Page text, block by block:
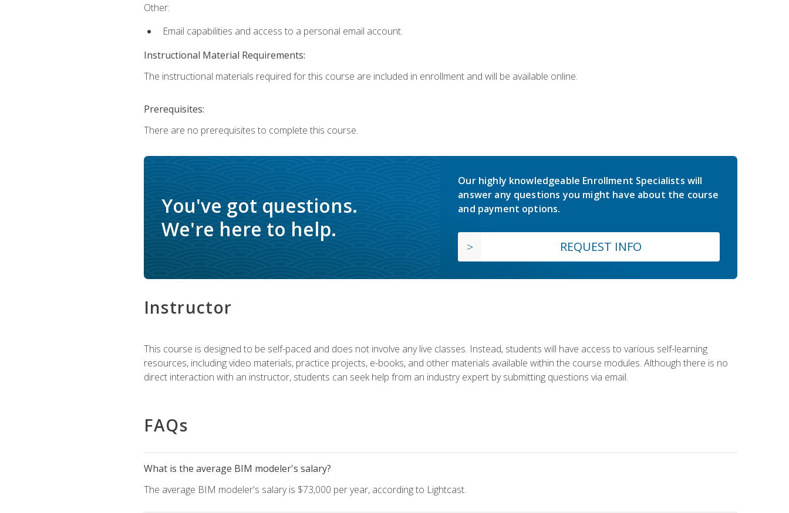
Other:
Email capabilities and access to a personal email account.
Instructional Material Requirements:
The instructional materials required for this course are included in enrollment and will be available online.
Prerequisites:
There are no prerequisites to complete this course.
You've got questions.
We're here to help.
Our highly knowledgeable Enrollment Specialists will
answer any questions you might have about the course
and payment options.
REQUEST INFO
Instructor
This course is designed to be self-paced and does not involve any live classes. Instead, students will have access to various self-learning
resources, including video materials, practice projects, e-books, and other materials available within the course modules. Although there is no
direct interaction with an instructor, students can seek help from an industry expert by submitting questions via email.
FAQs
What is the average BIM modeler's salary?
The average BIM modeler's salary is $73,000 per year, according to Lightcast.